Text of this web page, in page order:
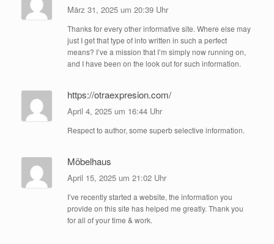
März 31, 2025 um 20:39 Uhr
Thanks for every other informative site. Where else may
just I get that type of info written in such a perfect
means? I’ve a mission that I’m simply now running on,
and I have been on the look out for such information.
https://otraexpresion.com/
April 4, 2025 um 16:44 Uhr
Respect to author, some superb selective information.
Möbelhaus
April 15, 2025 um 21:02 Uhr
I’ve recently started a website, the information you
provide on this site has helped me greatly. Thank you
for all of your time & work.